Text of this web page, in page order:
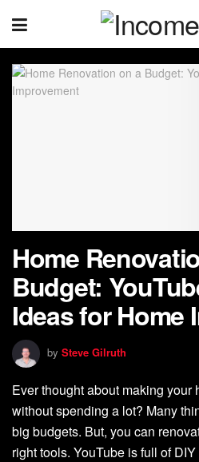
Home
Budget:
Ideas for Home
by Steve Gilruth
Ever thought about making your
without spending a lot? Many
big budgets. But, you can
right tools. YouTube is full of